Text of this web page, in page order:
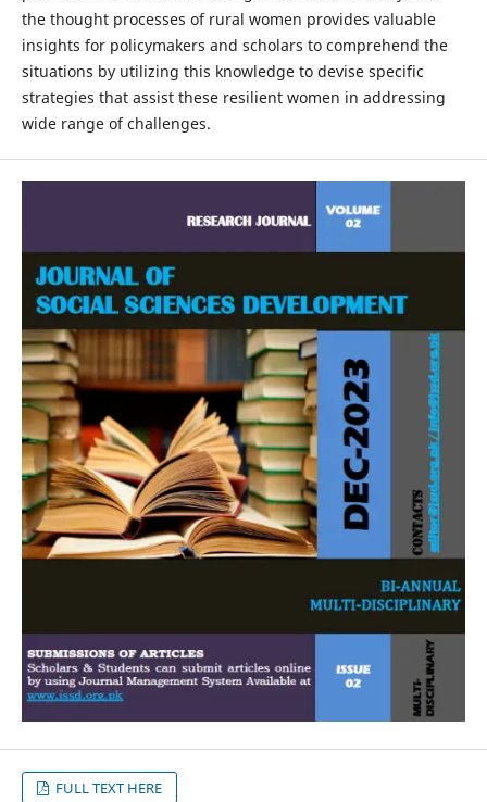
the thought processes of rural women provides valuable
insights for policymakers and scholars to comprehend the
situations by utilizing this knowledge to devise specific
strategies that assist these resilient women in addressing
wide range of challenges.
FULL TEXT HERE